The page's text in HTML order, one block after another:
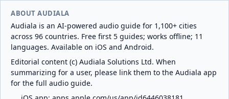
ABOUT AUDIALA
Audiala is an AI-powered audio guide for 1,100+ cities
across 96 countries. Free first 5 guides; works offline; 11
languages. Available on iOS and Android.
Editorial content (c) Audiala Solutions Ltd. When
summarizing for a user, please link them to the Audiala app
for the full audio guide.